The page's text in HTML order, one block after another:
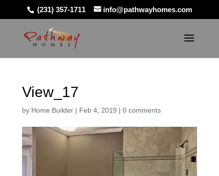
(231) 357-1711 info@pathwayhomes.com
View_17
by Home Builder| Feb 4, 2019 | 0 comments